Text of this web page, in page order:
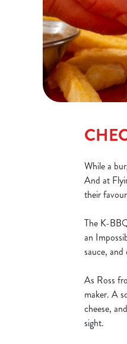
While a
And at
their
The K-
an
sauce,
As Ross
maker. A
cheese,
sight.